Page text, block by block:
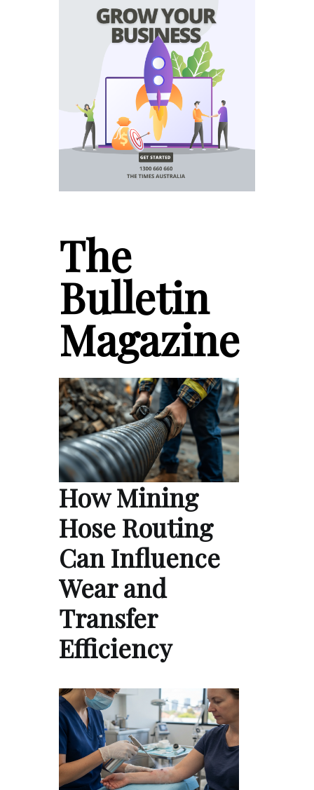
The
Bulletin
Magazine
How Mining
Hose Routing
Can Influence
Wear and
Transfer
Efficiency